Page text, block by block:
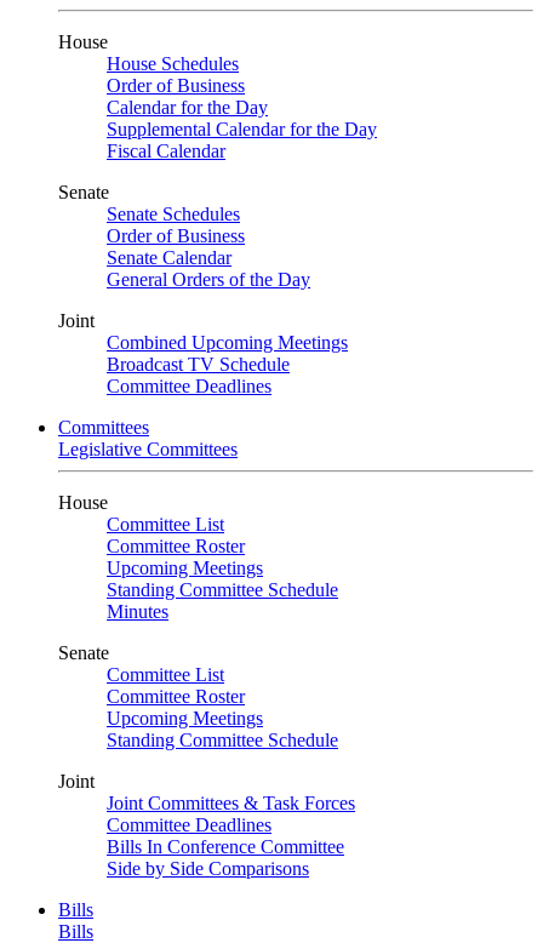
House
House Schedules
Order of Business
Calendar for the Day
Supplemental Calendar for the Day
Fiscal Calendar
Senate
Senate Schedules
Order of Business
Senate Calendar
General Orders of the Day
Joint
Combined Upcoming Meetings
Broadcast TV Schedule
Committee Deadlines
Committees
Legislative Committees
House
Committee List
Committee Roster
Upcoming Meetings
Standing Committee Schedule
Minutes
Senate
Committee List
Committee Roster
Upcoming Meetings
Standing Committee Schedule
Joint
Joint Committees & Task Forces
Committee Deadlines
Bills In Conference Committee
Side by Side Comparisons
Bills
Bills